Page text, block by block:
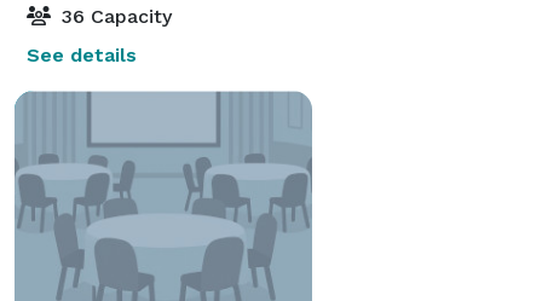
36 Capacity
See details